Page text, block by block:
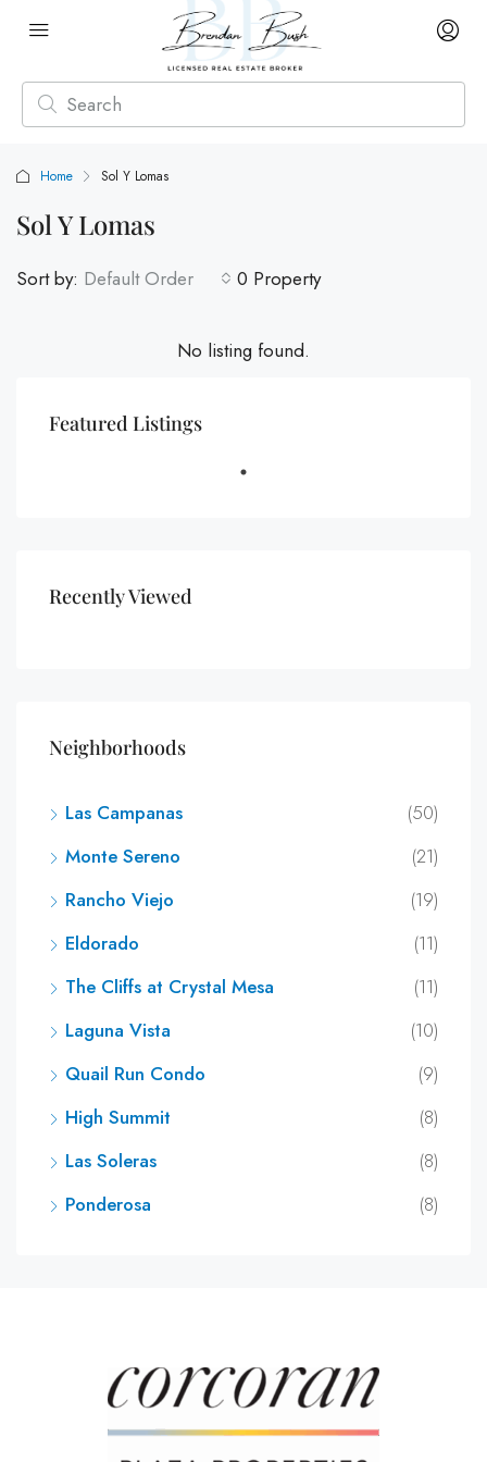
Home Sol Y Lomas
Sol Y Lomas
0 Property
Sort by: Default Order
No listing found.
Featured Listings
Recently Viewed
Neighborhoods
Las Campanas
(50)
Monte Sereno
(21)
Rancho Viejo
(19)
Eldorado
(11)
The Cliffs at Crystal Mesa
(11)
Laguna Vista
(10)
Quail Run Condo
(9)
High Summit
(8)
Las Soleras
(8)
Ponderosa
(8)